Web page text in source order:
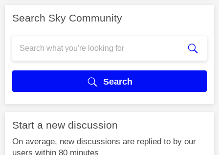
Search Sky Community
Search
Start a new discussion
On average, new discussions are replied to by our
users within 80 minutes